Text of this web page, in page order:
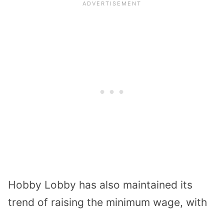
Hobby Lobby has also maintained its
trend of raising the minimum wage, with